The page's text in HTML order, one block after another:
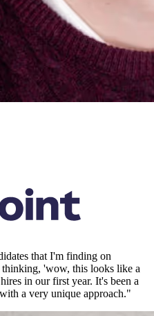
that I'm finding on
'wow, this looks like a
in our first year. It's been a
a very unique approach."